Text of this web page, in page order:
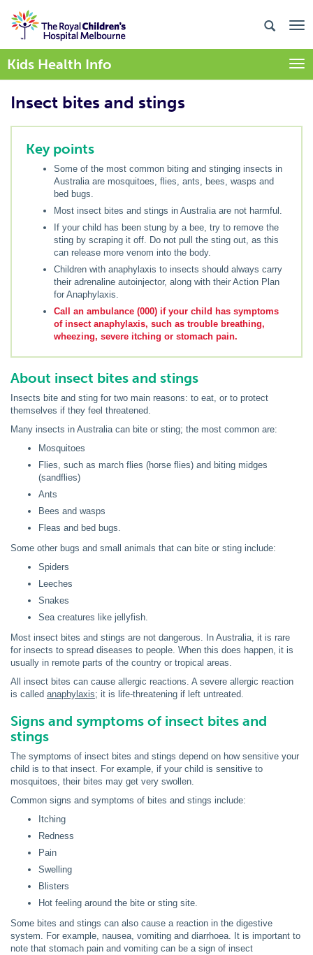
Kids Health Info
Insect bites and stings
Key points
Some of the most common biting and stinging insects in
Australia are mosquitoes, flies, ants, bees, wasps and
bed bugs.
Most insect bites and stings in Australia are not harmful.
If your child has been stung by a bee, try to remove the
sting by scraping it off. Do not pull the sting out, as this
can release more venom into the body.
Children with anaphylaxis to insects should always carry
their adrenaline autoinjector, along with their Action Plan
for Anaphylaxis.
Call an ambulance (000) if your child has symptoms
of insect anaphylaxis, such as trouble breathing,
wheezing, severe itching or stomach pain.
About insect bites and stings
Insects bite and sting for two main reasons: to eat, or to protect
themselves if they feel threatened.
Many insects in Australia can bite or sting; the most common are:
Mosquitoes
Flies, such as march flies (horse flies) and biting midges
(sandflies)
Ants
Bees and wasps
Fleas and bed bugs.
Some other bugs and small animals that can bite or sting include:
Spiders
Leeches
Snakes
Sea creatures like jellyfish.
Most insect bites and stings are not dangerous. In Australia, it is rare
for insects to spread diseases to people. When this does happen, it is
usually in remote parts of the country or tropical areas.
All insect bites can cause allergic reactions. A severe allergic reaction
is called anaphylaxis; it is life-threatening if left untreated.
Signs and symptoms of insect bites and
stings
The symptoms of insect bites and stings depend on how sensitive your
child is to that insect. For example, if your child is sensitive to
mosquitoes, their bites may get very swollen.
Common signs and symptoms of bites and stings include:
Itching
Redness
Pain
Swelling
Blisters
Hot feeling around the bite or sting site.
Some bites and stings can also cause a reaction in the digestive
system. For example, nausea, vomiting and diarrhoea. It is important to
note that stomach pain and vomiting can be a sign of insect